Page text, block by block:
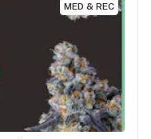
MED & REC